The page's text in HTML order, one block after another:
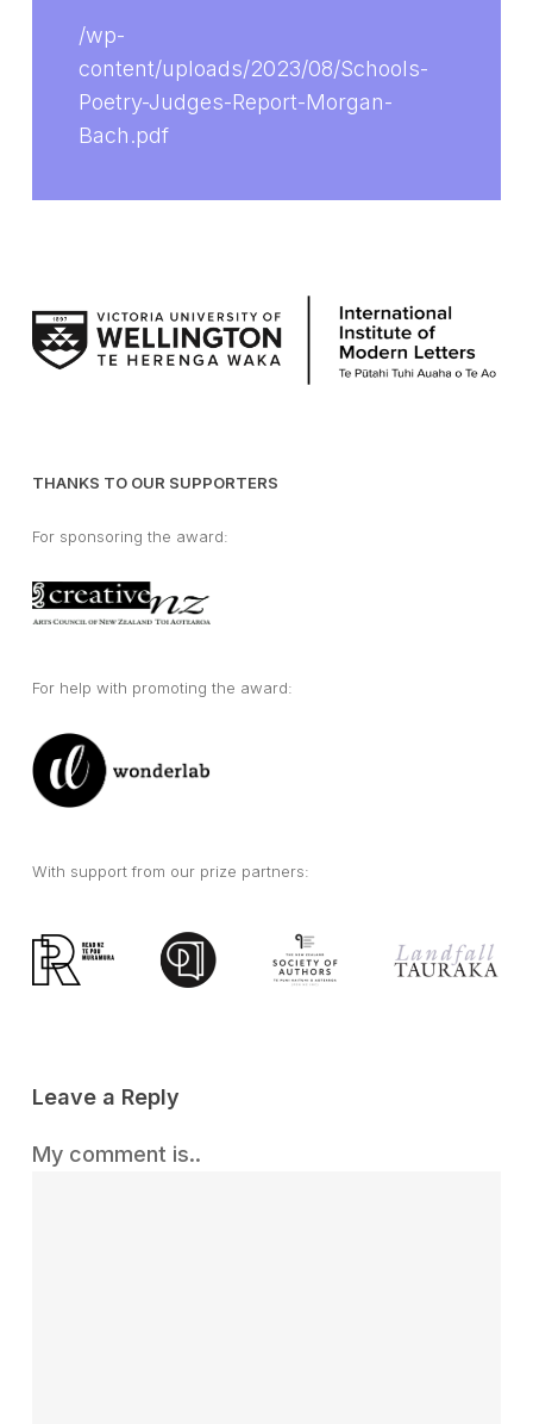
/wp-
content/uploads/2023/08/Schools-
Poetry-Judges-Report-Morgan-
Bach.pdf
THANKS TO OUR SUPPORTERS
For sponsoring the award:
For help with promoting the award:
With support from our prize partners:
Leave a Reply
My comment is..